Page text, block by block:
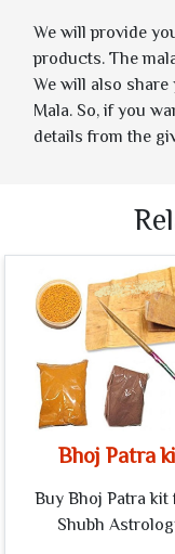
We will provide
products. The
We will also
Mala. So, if you
details from the
Bhoj Patra
Buy Bhoj Patra kit
Shubh